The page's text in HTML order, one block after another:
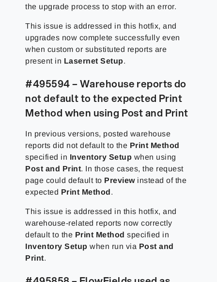
the upgrade process to stop with an error.
This issue is addressed in this hotfix, and
upgrades now complete successfully even
when custom or substituted reports are
present in Lasernet Setup.
#495594 – Warehouse reports do
not default to the expected Print
Method when using Post and Print
In previous versions, posted warehouse
reports did not default to the Print Method
specified in Inventory Setup when using
Post and Print. In those cases, the request
page could default to Preview instead of the
expected Print Method.
This issue is addressed in this hotfix, and
warehouse-related reports now correctly
default to the Print Method specified in
Inventory Setupwhen run via Post and
Print.